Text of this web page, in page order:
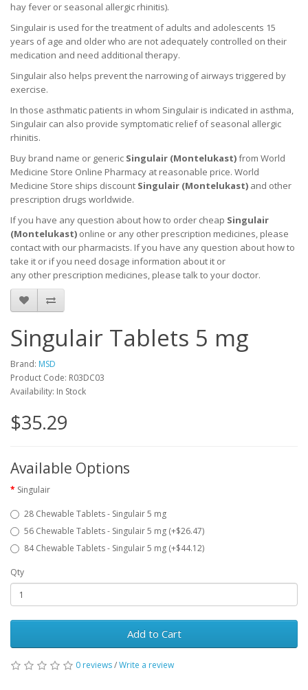
hay fever or seasonal allergic rhinitis).
Singulair is used for the treatment of adults and adolescents 15
years of age and older who are not adequately controlled on their
medication and need additional therapy.
Singulair also helps prevent the narrowing of airways triggered by
exercise.
In those asthmatic patients in whom Singulair is indicated in asthma,
Singulair can also provide symptomatic relief of seasonal allergic
rhinitis.
Buy brand name or generic Singulair (Montelukast)from World
Medicine Store Online Pharmacy at reasonable price. World
Medicine Store ships discount Singulair (Montelukast) and other
prescription drugs worldwide.
If you have any question about how to order cheap Singulair
(Montelukast) online or any other prescription medicines, please
contact with our pharmacists. If you have any question about how to
take it or if you need dosage information about it or
any other prescription medicines, please talk to your doctor.
Singulair Tablets 5 mg
Brand: MSD
Product Code: R03DC03
Availability: In Stock
$35.29
Available Options
Singulair
28 Chewable Tablets - Singulair 5 mg
56 Chewable Tablets - Singulair 5 mg (+$26.47)
84 Chewable Tablets - Singulair 5 mg (+$44.12)
Qty
Add to Cart
0 reviews/Write a review